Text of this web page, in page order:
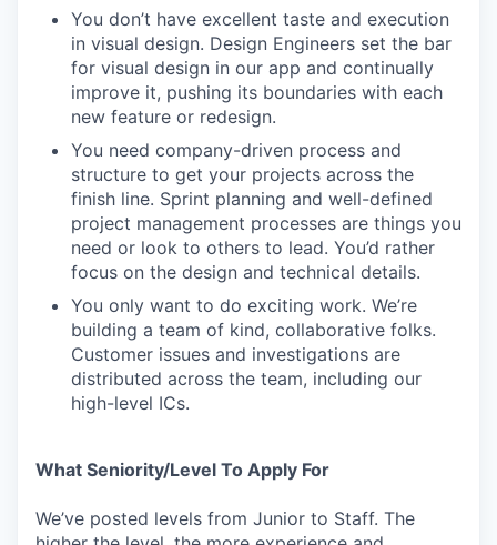
You don’t have excellent taste and execution
in visual design. Design Engineers set the bar
for visual design in our app and continually
improve it, pushing its boundaries with each
new feature or redesign.
You need company-driven process and
structure to get your projects across the
finish line. Sprint planning and well-defined
project management processes are things you
need or look to others to lead. You’d rather
focus on the design and technical details.
You only want to do exciting work. We’re
building a team of kind, collaborative folks.
Customer issues and investigations are
distributed across the team, including our
high-level ICs.
What Seniority/Level To Apply For
We’ve posted levels from Junior to Staff. The